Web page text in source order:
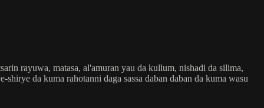
rayuwa, matasa, al'amuran yau da kullum, nishadi da silima,
da kuma rahotanni daga sassa daban daban da kuma wasu